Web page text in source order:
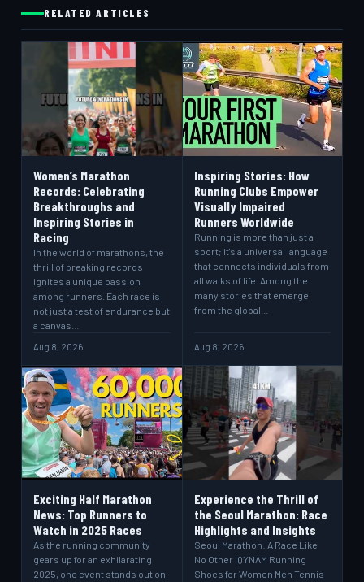
RELATED ARTICLES
Women’s Marathon
Records: Celebrating
Breakthroughs and
Inspiring Stories in
Racing
In the world of marathons, the
thrill of breaking records
ignites a unique passion
among runners. Each race is
not just a test of endurance but
a canvas…
Aug 8, 2026
Inspiring Stories: How
Running Clubs Empower
Visually Impaired
Runners Worldwide
Running is more than just a
sport; it's a universal language
that connects individuals from
all walks of life. Among the
many stories that emerge
from the global…
Aug 8, 2026
Exciting Half Marathon
News: Top Runners to
Watch in 2025 Races
As the running community
gears up for an exhilarating
2025, one event stands out on
Experience the Thrill of
the Seoul Marathon: Race
Highlights and Insights
Seoul Marathon: A Race Like
No Other IQYNAM Running
Shoes for Women Men Tennis